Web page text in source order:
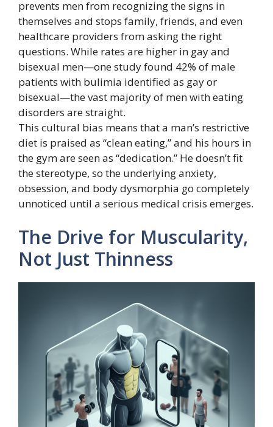
prevents men from recognizing the signs in
themselves and stops family, friends, and even
healthcare providers from asking the right
questions. While rates are higher in gay and
bisexual men—one study found 42% of male
patients with bulimia identified as gay or
bisexual—the vast majority of men with eating
disorders are straight.
This cultural bias means that a man’s restrictive
diet is praised as “clean eating,” and his hours in
the gym are seen as “dedication.” He doesn’t fit
the stereotype, so the underlying anxiety,
obsession, and body dysmorphia go completely
unnoticed until a serious medical crisis emerges.
The Drive for Muscularity,
Not Just Thinness